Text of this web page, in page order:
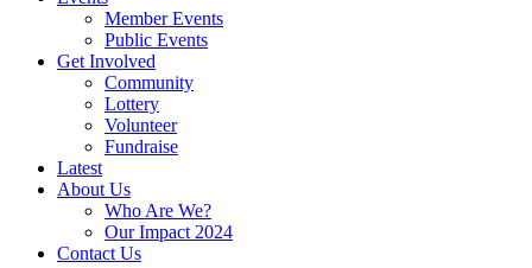
Member Events
Public Events
Get Involved
Community
Lottery
Volunteer
Fundraise
Latest
About Us
Who Are We?
Our Impact 2024
Contact Us